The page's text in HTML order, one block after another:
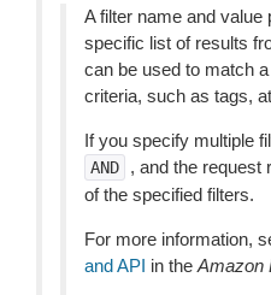
A filter name and value
specific list of results
can be used to match
criteria, such as tags,
If you specify multiple
AND
, and the request
of the specified filters.
For more information,
and API in the Amazon